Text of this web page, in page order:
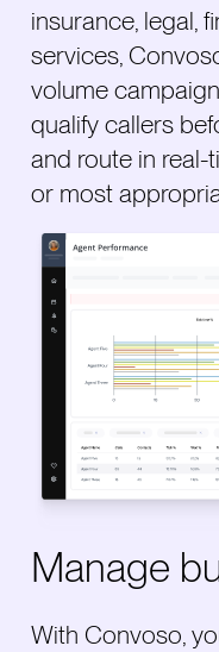
insurance, legal,
services,
volume
qualify callers
and route in
or most
Manage
With Convoso,